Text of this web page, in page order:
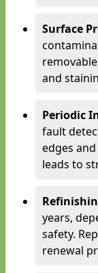
Surface
and
Periodic
fault
edges
leads to
years,
safety.
renewal